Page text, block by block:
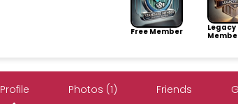
Free Member
Legacy
Profile Photos (1) Friends